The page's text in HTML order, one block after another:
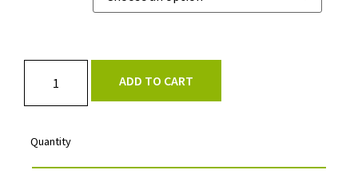
ADD TO CART
Quantity